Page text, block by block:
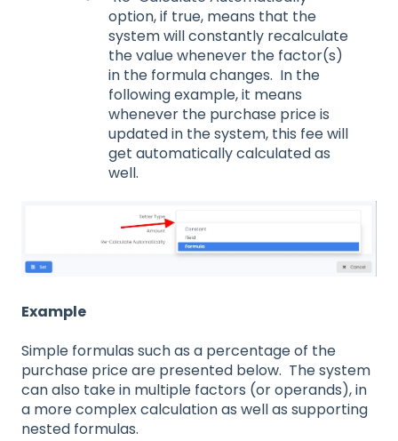
option, if true, means that the
system will constantly recalculate
the value whenever the factor(s)
in the formula changes. In the
following example, it means
whenever the purchase price is
updated in the system, this fee will
get automatically calculated as
well.
Example
Simple formulas such as a percentage of the
purchase price are presented below. The system
can also take in multiple factors (or operands), in
a more complex calculation as well as supporting
nested formulas.